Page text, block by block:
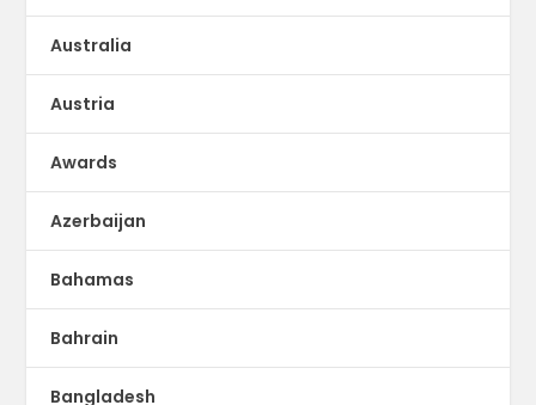
Australia
Austria
Awards
Azerbaijan
Bahamas
Bahrain
Bangladesh